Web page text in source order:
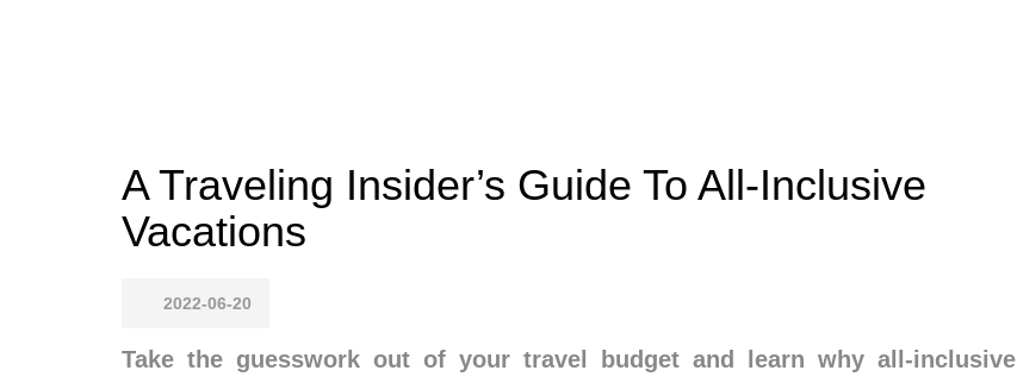
A Traveling Insider’s Guide To All-Inclusive
Vacations
2022-06-20
Take the guesswork out of your travel budget and learn why all-inclusive